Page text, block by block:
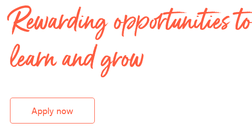
Rewarding opportunities to
learn and grow
Apply now